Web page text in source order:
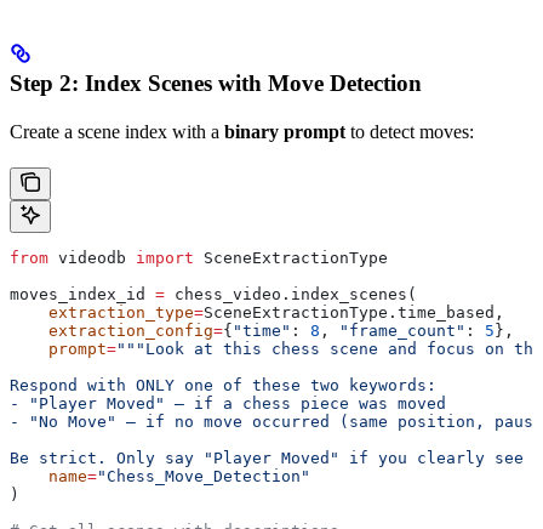
Step 2: Index Scenes with Move Detection
Create a scene index with a binary prompt to detect moves:
from videodb import SceneExtractionType
moves_index_id = chess_video.index_scenes(
    extraction_type
=SceneExtractionType.time_based,
    extraction_config
={ "time" : 8 , "frame_count" : 5 },
    prompt
="""Look at this chess scene and focus on
Respond with ONLY one of these two keywords:
- "Player Moved" — if a chess piece was moved
- "No Move" — if no move occurred (same position,
Be strict. Only say "Player Moved" if you clearly see a
    name
="Chess_Move_Detection"
)